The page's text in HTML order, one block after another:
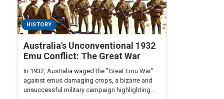
HISTORY
Australia's Unconventional 1932
Emu Conflict: The Great War
In 1932, Australia waged the "Great Emu War"
against emus damaging crops, a bizarre and
unsuccessful military campaign highlighting